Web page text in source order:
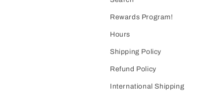
Rewards Program!
Hours
Shipping Policy
Refund Policy
International Shipping